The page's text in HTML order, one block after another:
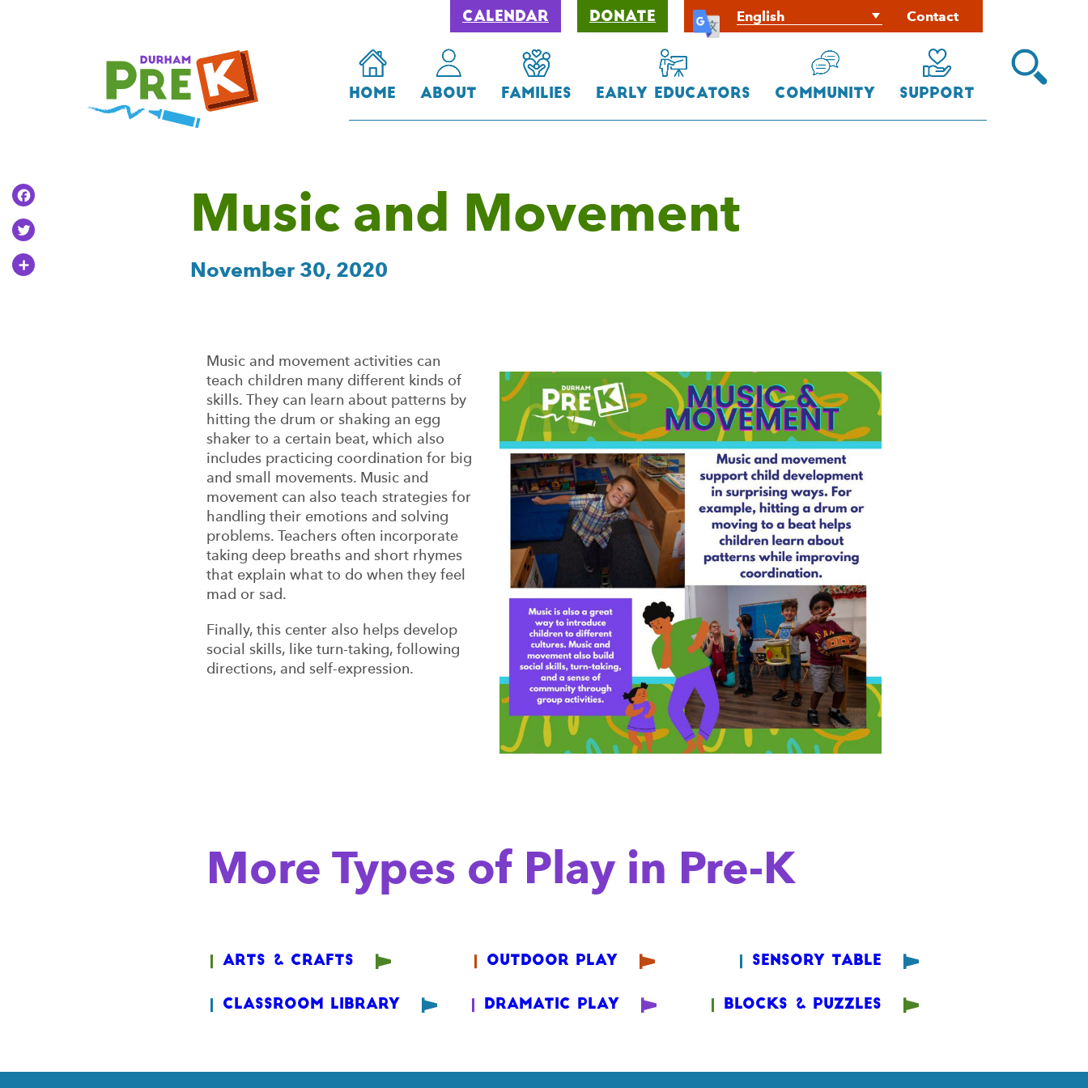
Calendar Donate Contact
Home About Families Early Educators Community Support
Open
Search
Menu
Facebook
Twitter
Share
Music and Movement
November 30, 2020
Music and movement activities can
teach children many different kinds of
skills. They can learn about patterns by
hitting the drum or shaking an egg
shaker to a certain beat, which also
includes practicing coordination for big
and small movements. Music and
movement can also teach strategies for
handling their emotions and solving
problems. Teachers often incorporate
taking deep breaths and short rhymes
that explain what to do when they feel
mad or sad.
Finally, this center also helps develop
social skills, like turn-taking, following
directions, and self-expression.
More Types of Play in Pre-K
Arts & Crafts Outdoor Play Sensory Table
Classroom Library Dramatic Play Blocks & Puzzles